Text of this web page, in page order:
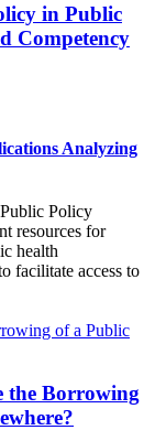
in Public
Competency
Analyzing
Policy
resources for
health
facilitate access to
the Borrowing